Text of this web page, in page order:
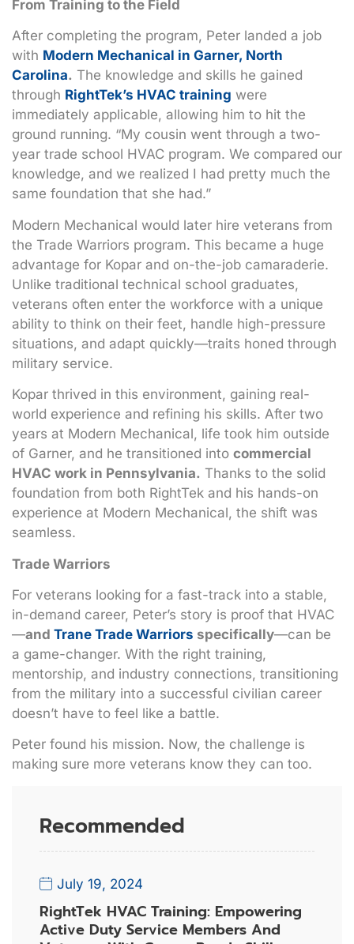
From Training to the Field
After completing the program, Peter landed a job
with Modern Mechanical in Garner, North
Carolina. The knowledge and skills he gained
through RightTek’s HVAC training were
immediately applicable, allowing him to hit the
ground running. “My cousin went through a two-
year trade school HVAC program. We compared our
knowledge, and we realized I had pretty much the
same foundation that she had.”
Modern Mechanical would later hire veterans from
the Trade Warriors program. This became a huge
advantage for Kopar and on-the-job camaraderie.
Unlike traditional technical school graduates,
veterans often enter the workforce with a unique
ability to think on their feet, handle high-pressure
situations, and adapt quickly—traits honed through
military service.
Kopar thrived in this environment, gaining real-
world experience and refining his skills. After two
years at Modern Mechanical, life took him outside
of Garner, and he transitioned into commercial
HVAC work in Pennsylvania. Thanks to the solid
foundation from both RightTek and his hands-on
experience at Modern Mechanical, the shift was
seamless.
Trade Warriors
For veterans looking for a fast-track into a stable,
in-demand career, Peter’s story is proof that HVAC
—and Trane Trade Warriors specifically—can be
a game-changer. With the right training,
mentorship, and industry connections, transitioning
from the military into a successful civilian career
doesn’t have to feel like a battle.
Peter found his mission. Now, the challenge is
making sure more veterans know they can too.
Recommended
July 19, 2024
RightTek HVAC Training: Empowering
Active Duty Service Members And